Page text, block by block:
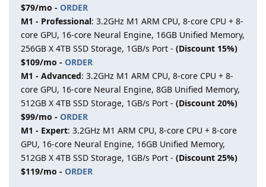
$79/mo - ORDER
M1 - Professional: 3.2GHz M1 ARM CPU, 8-core CPU + 8-
core GPU, 16-core Neural Engine, 16GB Unified Memory,
256GB X 4TB SSD Storage, 1GB/s Port - (Discount 15%)
$109/mo - ORDER
M1 - Advanced: 3.2GHz M1 ARM CPU, 8-core CPU + 8-
core GPU, 16-core Neural Engine, 8GB Unified Memory,
512GB X 4TB SSD Storage, 1GB/s Port - (Discount 20%)
$99/mo - ORDER
M1 - Expert: 3.2GHz M1 ARM CPU, 8-core CPU + 8-core
GPU, 16-core Neural Engine, 16GB Unified Memory,
512GB X 4TB SSD Storage, 1GB/s Port - (Discount 25%)
$119/mo - ORDER